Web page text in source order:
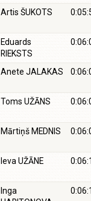
Artis ŠUKOTS
Eduards
RIEKSTS
Anete JALAKAS
Toms UŽĀNS
Mārtiņš MEDNIS
Ieva UŽĀNE
Inga